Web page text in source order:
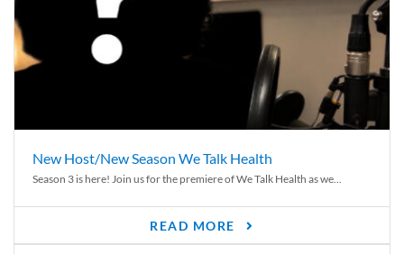
New Host/New Season We Talk Health
Season 3 is here! Join us for the premiere of We Talk Health as we...
READ MORE